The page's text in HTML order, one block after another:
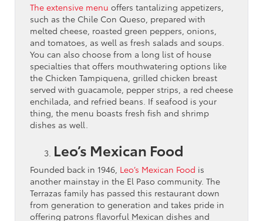
The extensive menu offers tantalizing appetizers,
such as the Chile Con Queso, prepared with
melted cheese, roasted green peppers, onions,
and tomatoes, as well as fresh salads and soups.
You can also choose from a long list of house
specialties that offers mouthwatering options like
the Chicken Tampiquena, grilled chicken breast
served with guacamole, pepper strips, a red cheese
enchilada, and refried beans. If seafood is your
thing, the menu boasts fresh fish and shrimp
dishes as well.
Leo’s Mexican Food
Founded back in 1946, Leo’s Mexican Food is
another mainstay in the El Paso community. The
Terrazas family has passed this restaurant down
from generation to generation and takes pride in
offering patrons flavorful Mexican dishes and